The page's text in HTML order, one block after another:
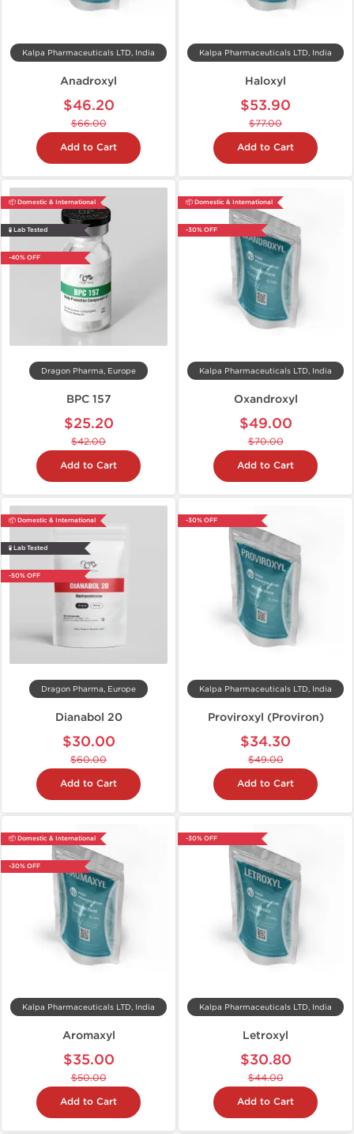
Kalpa Pharmaceuticals LTD, India
Anadroxyl
$46.20
$66.00
Add to Cart
Kalpa Pharmaceuticals LTD, India
Haloxyl
$53.90
$77.00
Add to Cart
📦 Domestic & International
🧪 Lab Tested
-40% OFF
Dragon Pharma, Europe
BPC 157
$25.20
$42.00
Add to Cart
📦 Domestic & International
-30% OFF
Kalpa Pharmaceuticals LTD, India
Oxandroxyl
$49.00
$70.00
Add to Cart
📦 Domestic & International
🧪 Lab Tested
-50% OFF
Dragon Pharma, Europe
Dianabol 20
$30.00
$60.00
Add to Cart
-30% OFF
Kalpa Pharmaceuticals LTD, India
Proviroxyl (Proviron)
$34.30
$49.00
Add to Cart
📦 Domestic & International
-30% OFF
Kalpa Pharmaceuticals LTD, India
Aromaxyl
$35.00
$50.00
Add to Cart
-30% OFF
Kalpa Pharmaceuticals LTD, India
Letroxyl
$30.80
$44.00
Add to Cart